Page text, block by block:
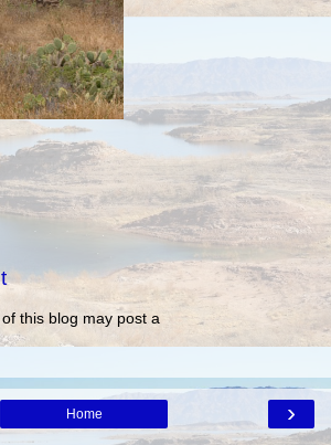
this blog may post a
›
Home